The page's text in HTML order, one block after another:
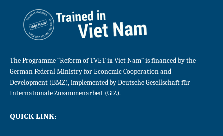
The Programme “Reform of TVET in Viet Nam” is financed by the
German Federal Ministry for Economic Cooperation and
Development (BMZ), implemented by Deutsche Gesellschaft für
Internationale Zusammenarbeit (GIZ).
QUICK LINK: